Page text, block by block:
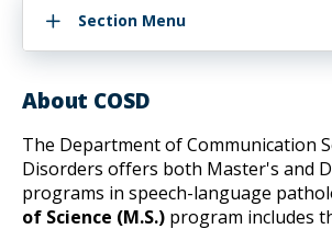
Section Menu
About COSD
The Department of Communication
Disorders offers both Master's and
programs in speech-language
of Science (M.S.) program includes